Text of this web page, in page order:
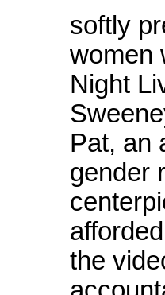
softly
women
Night
Pat, an
gender
the